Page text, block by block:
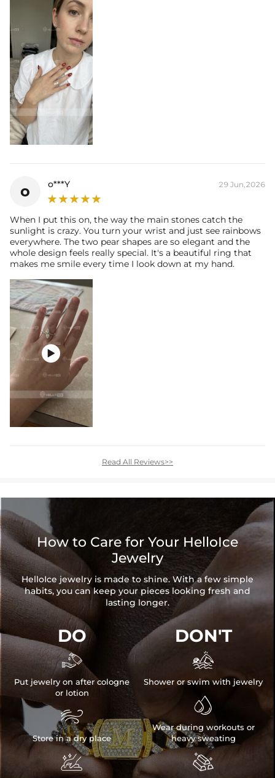
o o***Y 29 Jun,2026
When I put this on, the way the main stones catch the
sunlight is crazy. You turn your wrist and just see rainbows
everywhere. The two pear shapes are so elegant and the
whole design feels really special. It's a beautiful ring that
makes me smile every time I look down at my hand.

Read All Reviews>>
How to Care for Your HelloIce
Jewelry
HelloIce jewelry is made to shine. With a few simple
habits, you can keep your pieces looking fresh and
lasting longer.
DO

Put jewelry on after cologne
or lotion

Store in a dry place

DON'T

Shower or swim with jewelry

Wear during workouts or
heavy sweating
